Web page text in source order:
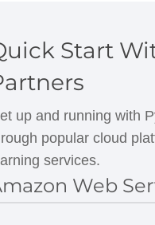
Start
up and running with
popular cloud
services.
Web